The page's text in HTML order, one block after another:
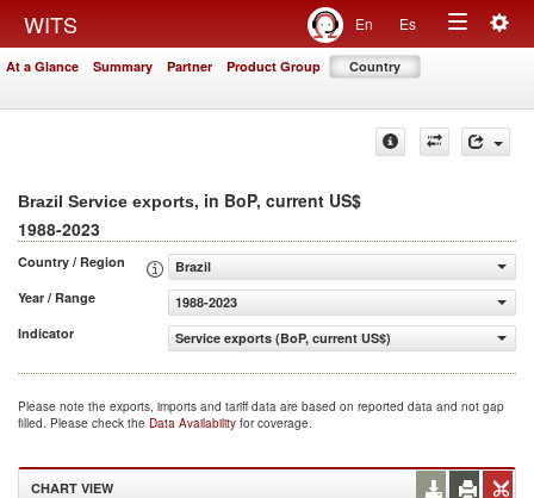
WITS En Es
Toggle
At a Glance Summary Partner Product Group Country
Brazil Service exports, in BoP, current US$
1988-2023
Country / Region
Brazil
Year / Range
1988-2023
Indicator
Service exports (BoP, current US$)
Please note the exports, imports and tariff data are based on reported data and not gap
filled. Please check the Data Availability for coverage.
CHART VIEW